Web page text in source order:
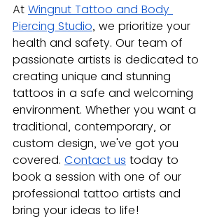
At Wingnut Tattoo and Body
Piercing Studio, we prioritize your
health and safety. Our team of
passionate artists is dedicated to
creating unique and stunning
tattoos in a safe and welcoming
environment. Whether you want a
traditional, contemporary, or
custom design, we've got you
covered. Contact us today to
book a session with one of our
professional tattoo artists and
bring your ideas to life!